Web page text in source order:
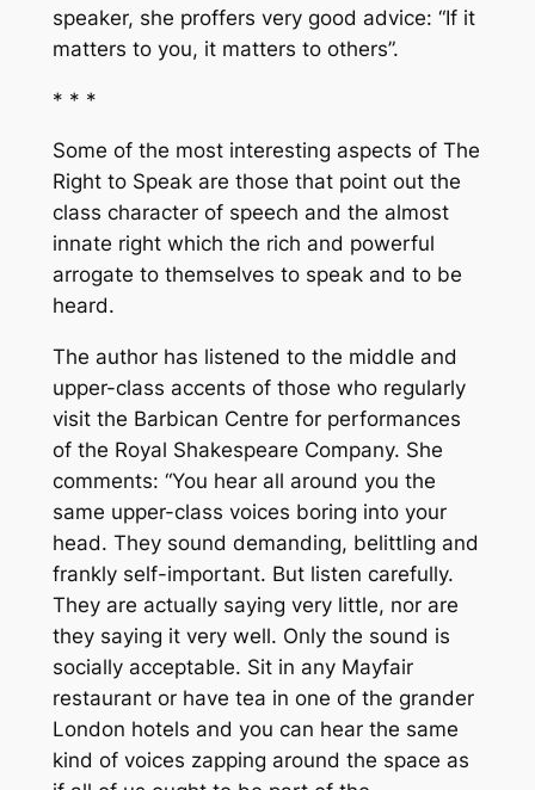
speaker, she proffers very good advice: “If it
matters to you, it matters to others”.
* * *
Some of the most interesting aspects of The
Right to Speakare those that point out the
class character of speech and the almost
innate right which the rich and powerful
arrogate to themselves to speak and to be
heard.
The author has listened to the middle and
upper-class accents of those who regularly
visit the Barbican Centre for performances
of the Royal Shakespeare Company. She
comments: “You hear all around you the
same upper-class voices boring into your
head. They sound demanding, belittling and
frankly self-important. But listen carefully.
They are actually saying very little, nor are
they saying it very well. Only the sound is
socially acceptable. Sit in any Mayfair
restaurant or have tea in one of the grander
London hotels and you can hear the same
kind of voices zapping around the space as